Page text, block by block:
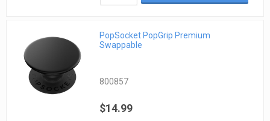
PopSocket PopGrip Premium
Swappable
800857
$14.99